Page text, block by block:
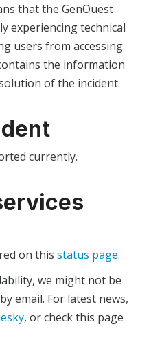
that the GenOuest
experiencing technical
users from accessing
the information
of the incident.
currently.
on this status page.
we might not be
email. For latest news,
, or check this page